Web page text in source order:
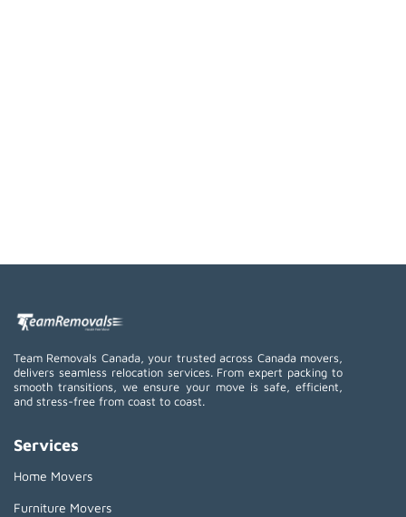
Team Removals Canada, your trusted across Canada movers,
delivers seamless relocation services. From expert packing to
smooth transitions, we ensure your move is safe, efficient,
and stress-free from coast to coast.
Services
Home Movers
Furniture Movers